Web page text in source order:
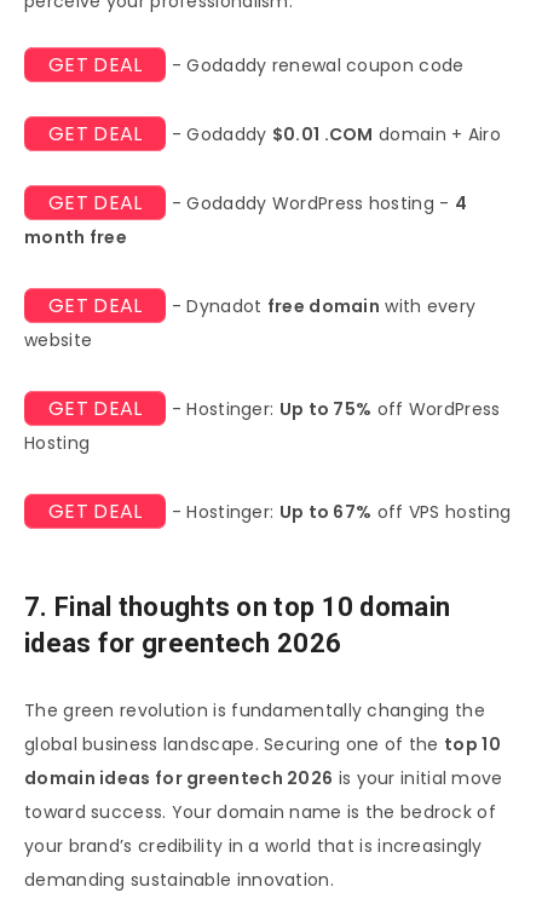
GET DEAL - Godaddy renewal coupon code
GET DEAL - Godaddy $0.01 .COM domain + Airo
GET DEAL - Godaddy WordPress hosting - 4
month free
GET DEAL - Dynadot free domain with every
website
GET DEAL - Hostinger: Up to 75% off WordPress
Hosting
GET DEAL - Hostinger: Up to 67% off VPS hosting
7. Final thoughts on top 10 domain
ideas for greentech 2026
The green revolution is fundamentally changing the
global business landscape. Securing one of the top 10
domain ideas for greentech 2026 is your initial move
toward success. Your domain name is the bedrock of
your brand’s credibility in a world that is increasingly
demanding sustainable innovation.